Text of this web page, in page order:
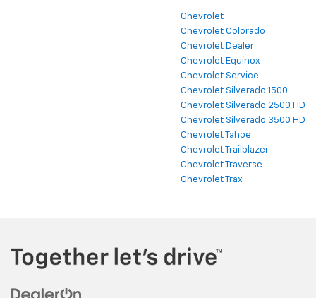
Chevrolet
Chevrolet Colorado
Chevrolet Dealer
Chevrolet Equinox
Chevrolet Service
Chevrolet Silverado 1500
Chevrolet Silverado 2500 HD
Chevrolet Silverado 3500 HD
Chevrolet Tahoe
Chevrolet Trailblazer
Chevrolet Traverse
Chevrolet Trax